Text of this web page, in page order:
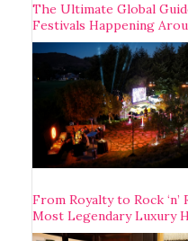
The Ultimate Global
Festivals Happening
From Royalty to Rock ‘n’
Most Legendary Luxury